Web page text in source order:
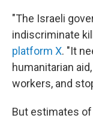
"The Israeli
indiscriminate
platform X. "It
humanitarian
workers, and
But estimates